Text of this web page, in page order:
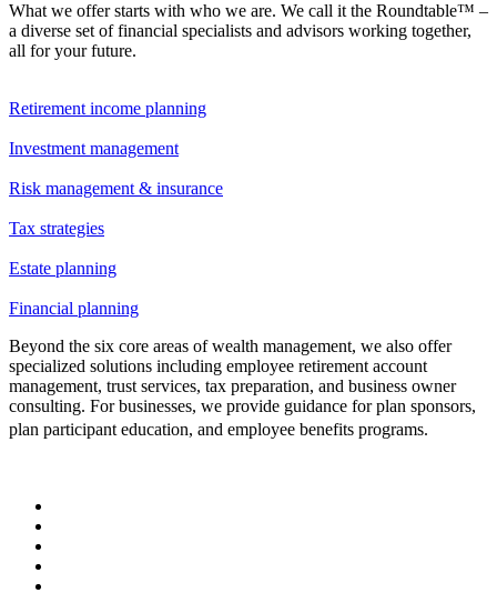
What we offer starts with who we are. We call it the Roundtable™ –
a diverse set of financial specialists and advisors working together,
all for your future.
Retirement income planning
Investment management
Risk management & insurance
Tax strategies
Estate planning
Financial planning
Beyond the six core areas of wealth management, we also offer
specialized solutions including employee retirement account
management, trust services, tax preparation, and business owner
consulting. For businesses, we provide guidance for plan sponsors,
plan participant education, and employee benefits programs.